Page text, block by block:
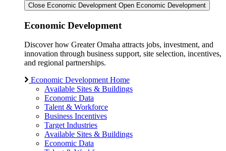
Close Economic Development Open Economic Development
Economic Development
Discover how Greater Omaha attracts jobs, investment, and
innovation through business support, site selection, incentives,
and regional partnerships.
Economic Development Home
Available Sites & Buildings
Economic Data
Talent & Workforce
Business Incentives
Target Industries
Available Sites & Buildings
Economic Data